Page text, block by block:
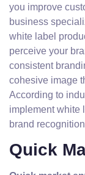
you improve
business
white label
perceive your
consistent
cohesive image
According to
implement white
brand
Quick